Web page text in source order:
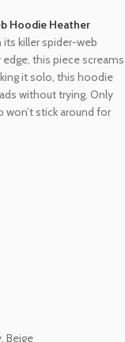
Hoodie Heather
its killer spider-web
this piece screams
it solo, this hoodie
without trying. Only
won’t stick around for
Beige